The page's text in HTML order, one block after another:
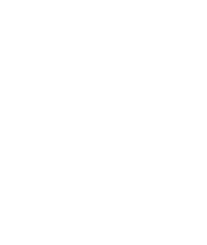
7c 3d 00 00 74 08 4c 89